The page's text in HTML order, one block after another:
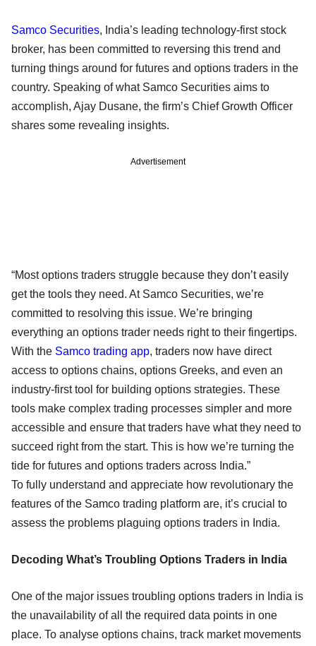
Samco Securities, India’s leading technology-first stock
broker, has been committed to reversing this trend and
turning things around for futures and options traders in the
country. Speaking of what Samco Securities aims to
accomplish, Ajay Dusane, the firm’s Chief Growth Officer
shares some revealing insights.
Advertisement
“Most options traders struggle because they don’t easily
get the tools they need. At Samco Securities, we’re
committed to resolving this issue. We’re bringing
everything an options trader needs right to their fingertips.
With the Samco trading app, traders now have direct
access to options chains, options Greeks, and even an
industry-first tool for building options strategies. These
tools make complex trading processes simpler and more
accessible and ensure that traders have what they need to
succeed right from the start. This is how we’re turning the
tide for futures and options traders across India.”
To fully understand and appreciate how revolutionary the
features of the Samco trading platform are, it’s crucial to
assess the problems plaguing options traders in India.
Decoding What’s Troubling Options Traders in India
One of the major issues troubling options traders in India is
the unavailability of all the required data points in one
place. To analyse options chains, track market movements